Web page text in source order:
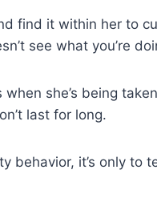
find it within her to
see what you’re
she’s being
last for long.
behavior, it’s only to